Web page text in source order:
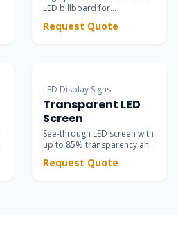
LED billboard for
building facades, rooftops,
Request Quote
LED Display Signs
Transparent LED
Screen
See-through LED screen with
up to 85% transparency and
seamlessly integrated into
Request Quote